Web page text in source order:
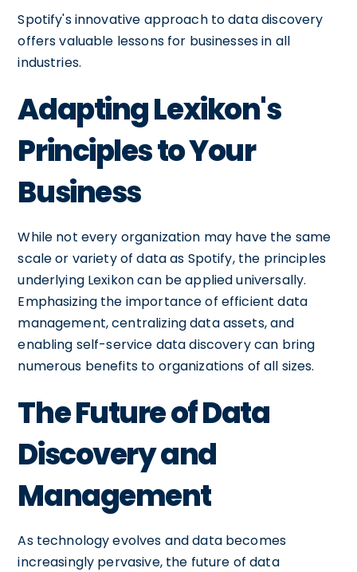
Spotify's innovative approach to data discovery
offers valuable lessons for businesses in all
industries.
Adapting Lexikon's
Principles to Your
Business
While not every organization may have the same
scale or variety of data as Spotify, the principles
underlying Lexikon can be applied universally.
Emphasizing the importance of efficient data
management, centralizing data assets, and
enabling self-service data discovery can bring
numerous benefits to organizations of all sizes.
The Future of Data
Discovery and
Management
As technology evolves and data becomes
increasingly pervasive, the future of data